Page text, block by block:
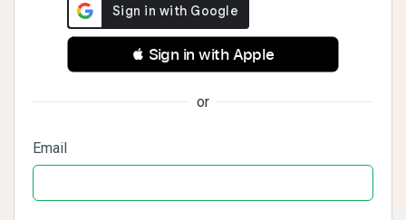
 Sign in with Apple
or
Email